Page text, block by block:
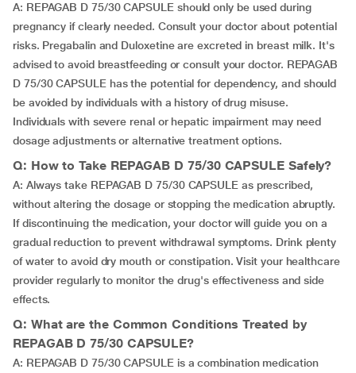
A: REPAGAB D 75/30 CAPSULE should only be used during
pregnancy if clearly needed. Consult your doctor about potential
risks. Pregabalin and Duloxetine are excreted in breast milk. It's
advised to avoid breastfeeding or consult your doctor. REPAGAB
D 75/30 CAPSULE has the potential for dependency, and should
be avoided by individuals with a history of drug misuse.
Individuals with severe renal or hepatic impairment may need
dosage adjustments or alternative treatment options.
Q: How to Take REPAGAB D 75/30 CAPSULE Safely?
A: Always take REPAGAB D 75/30 CAPSULE as prescribed,
without altering the dosage or stopping the medication abruptly.
If discontinuing the medication, your doctor will guide you on a
gradual reduction to prevent withdrawal symptoms. Drink plenty
of water to avoid dry mouth or constipation. Visit your healthcare
provider regularly to monitor the drug's effectiveness and side
effects.
Q: What are the Common Conditions Treated by
REPAGAB D 75/30 CAPSULE?
A: REPAGAB D 75/30 CAPSULE is a combination medication